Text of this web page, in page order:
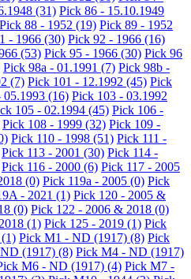
(31) Pick 86 - 15.10.1949
Pick 88 - 1952 (19) Pick 89 - 1952
- 1966 (30) Pick 92 - 1966 (16)
(53) Pick 95 - 1966 (30) Pick 96
Pick 98a - 01.1991 (7) Pick 98b -
(7) Pick 101 - 12.1992 (45) Pick
05.1993 (16) Pick 103 - 03.1992
105 - 02.1994 (45) Pick 106 -
Pick 108 - 1999 (32) Pick 109 -
Pick 110 - 1998 (51) Pick 111 -
Pick 113 - 2001 (30) Pick 114 -
Pick 116 - 2000 (6) Pick 117 - 2005
(0) Pick 119a - 2005 (0) Pick
- 2021 (1) Pick 120 - 2005 &
(0) Pick 122 - 2006 & 2018 (0)
(1) Pick 125 - 2019 (1) Pick
(1) Pick M1 - ND (1917) (8) Pick
(1917) (8) Pick M4 - ND (1917)
M6 - ND (1917) (4) Pick M7 -